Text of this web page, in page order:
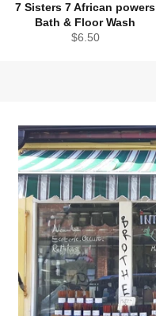
7 Sisters 7 African powers
Bath & Floor Wash
Regular
$6.50